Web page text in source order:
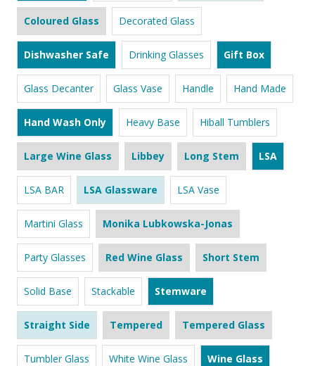
Coloured Glass Decorated Glass
Dishwasher Safe Drinking Glasses Gift Box
Glass Decanter Glass Vase Handle Hand Made
Hand Wash Only Heavy Base Hiball Tumblers
Large Wine Glass Libbey Long Stem LSA
LSA BAR LSA Glassware LSA Vase
Martini Glass Monika Lubkowska-Jonas
Party Glasses Red Wine Glass Short Stem
Solid Base Stackable Stemware
Straight Side Tempered Tempered Glass
Tumbler Glass White Wine Glass Wine Glass